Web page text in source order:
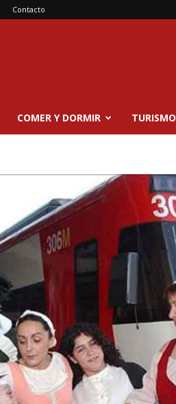
Contacto
COMER Y DORMIR TURISMO